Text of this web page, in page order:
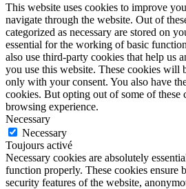
This website uses cookies to improve
navigate through the website. Out of
categorized as necessary are stored on
essential for the working of basic
also use third-party cookies that help us
you use this website. These cookies will
only with your consent. You also have
cookies. But opting out of some of these
browsing experience.
Necessary
Necessary
Toujours activé
Necessary cookies are absolutely
function properly. These cookies ensure
security features of the website,